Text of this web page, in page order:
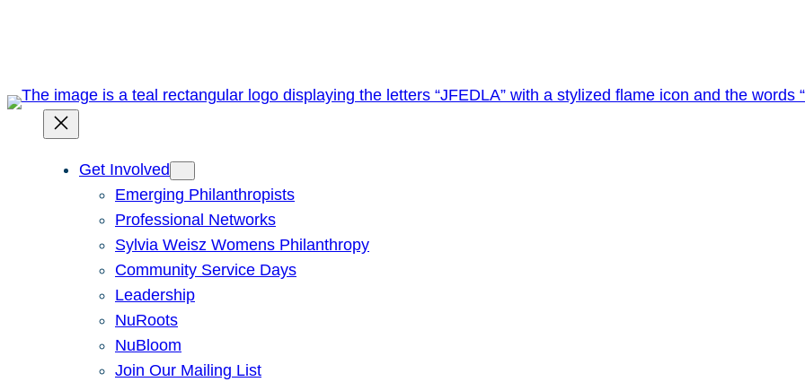
Get Involved
Emerging Philanthropists
Professional Networks
Sylvia Weisz Womens Philanthropy
Community Service Days
Leadership
NuRoots
NuBloom
Join Our Mailing List